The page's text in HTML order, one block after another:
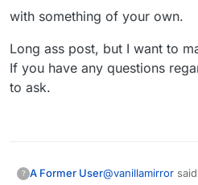
with something of your own.
Long ass post, but I want to
If you have any questions
to ask.
? A Former User@vanillamirror